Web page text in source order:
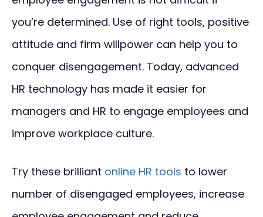
you’re determined. Use of right tools, positive
attitude and firm willpower can help you to
conquer disengagement. Today, advanced
HR technology has made it easier for
managers and HR to engage employees and
improve workplace culture.
Try these brilliant online HR tools to lower
number of disengaged employees, increase